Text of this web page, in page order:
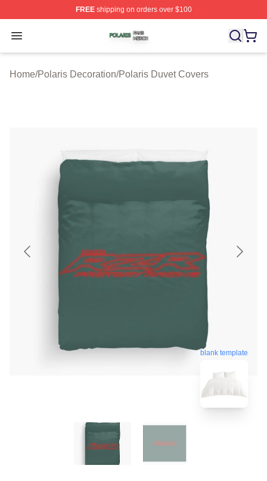
FREEshipping on orders over $100
Open menu
Polaris Shop ⚡️ Officially Licensed Polaris Merch Store
Home/Polaris Decoration/Polaris Duvet Covers
blank template